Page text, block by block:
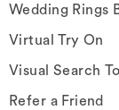
Wedding Rings
Virtual Try On
Visual Search
Refer a Friend